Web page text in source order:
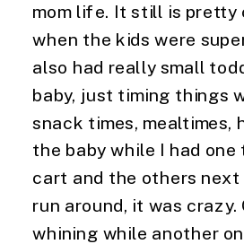
mom life. It still is pretty
when the kids were
also had really small
baby, just timing things
snack times, mealtimes,
the baby while I had
cart and the others
run around, it was crazy.
whining while another